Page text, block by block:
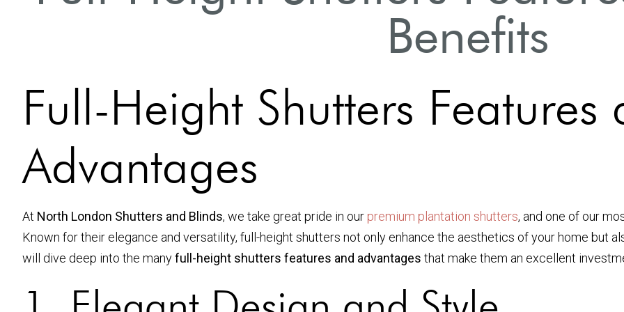
Benefits
Full-Height Shutters Features
Advantages
At North London Shutters and Blinds, we take great pride in our premium plantation shutters, and one of our
Known for their elegance and versatility, full-height shutters not only enhance the aesthetics of your home but
will dive deep into the manyfull-height shutters features and advantages that make them an excellent